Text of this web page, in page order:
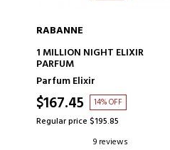
ADD TO CART
RABANNE
1 MILLION NIGHT ELIXIR
PARFUM
Parfum Elixir
$167.45 14% OFF
Regular price $195.85
9 reviews